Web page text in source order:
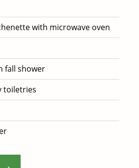
with microwave oven
fall shower
toiletries